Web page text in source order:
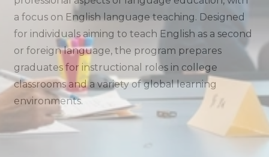
a focus on English language teaching. Designed
for individuals aiming to teach English as a second
or foreign language, the program prepares
graduates for instructional roles in college
classrooms and a variety of global learning
environments.